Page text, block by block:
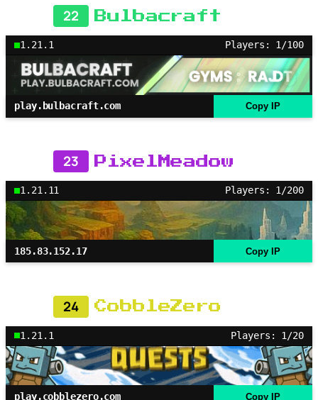
22 Bulbacraft
1.21.1 Players: 1/100
play.bulbacraft.com Copy IP
23 PixelMeadow
1.21.11 Players: 1/200
185.83.152.17 Copy IP
24 CobbleZero
1.21.1 Players: 1/20
play.cobblezero.com Copy IP